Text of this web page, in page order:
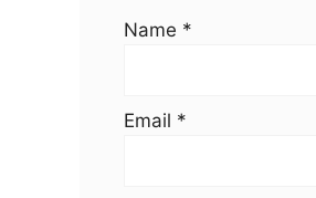
Name *
Email *